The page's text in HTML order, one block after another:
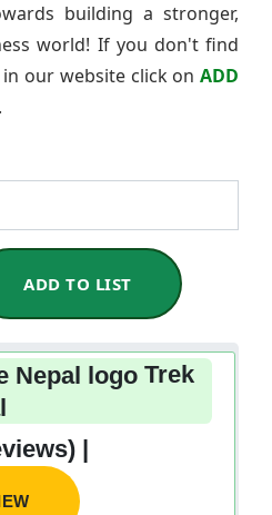
building a stronger,
world! If you don't find
our website click on ADD
ADD TO LIST
Trek
|